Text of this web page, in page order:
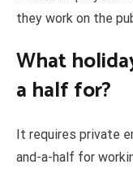
they work on the
What
a half for?
It requires private
and-a-half for